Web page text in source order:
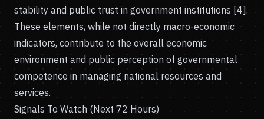
stability and public trust in government institutions [4].
These elements, while not directly macro-economic
indicators, contribute to the overall economic
environment and public perception of governmental
competence in managing national resources and
services.
Signals To Watch (Next 72 Hours)